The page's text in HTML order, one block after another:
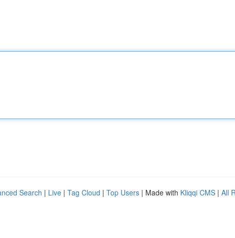
Search | Live | Tag Cloud | Top Users | Made with Kliqqi CMS | All